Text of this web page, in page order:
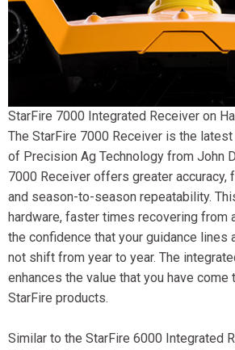
StarFire 7000 Integrated Receiver on
The StarFire 7000 Receiver is the
of Precision Ag Technology from John
7000 Receiver offers greater accuracy,
and season-to-season repeatability.
hardware, faster times recovering from
the confidence that your guidance lines
not shift from year to year. The
enhances the value that you have
StarFire products.
Similar to the StarFire 6000 Integrated